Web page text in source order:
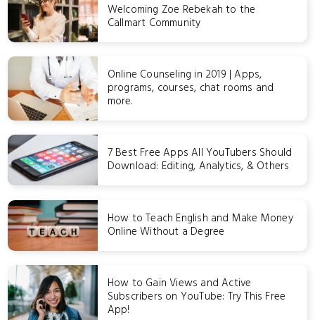
Welcoming Zoe Rebekah to the
Callmart Community
Online Counseling in 2019 | Apps,
programs, courses, chat rooms and
more.
7 Best Free Apps All YouTubers Should
Download: Editing, Analytics, & Others
How to Teach English and Make Money
Online Without a Degree
How to Gain Views and Active
Subscribers on YouTube: Try This Free
App!